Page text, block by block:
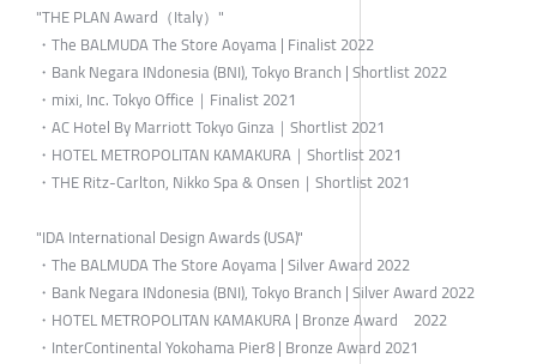
"THE PLAN Award（Italy）"
・The BALMUDA The Store Aoyama | Finalist 2022
・Bank Negara INdonesia (BNI), Tokyo Branch | Shortlist 2022
・mixi, Inc. Tokyo Office｜Finalist 2021
・AC Hotel By Marriott Tokyo Ginza｜Shortlist 2021
・HOTEL METROPOLITAN KAMAKURA｜Shortlist 2021
・THE Ritz-Carlton, Nikko Spa & Onsen｜Shortlist 2021
"IDA International Design Awards (USA)"
・The BALMUDA The Store Aoyama | Silver Award 2022
・Bank Negara INdonesia (BNI), Tokyo Branch | Silver Award 2022
・HOTEL METROPOLITAN KAMAKURA | Bronze Award 2022
・InterContinental Yokohama Pier8 | Bronze Award 2021